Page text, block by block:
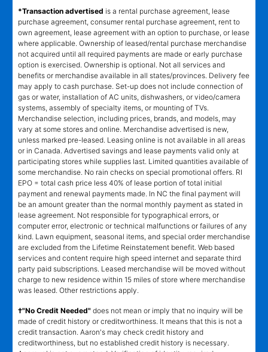
*Transaction advertised is a rental purchase agreement, lease
purchase agreement, consumer rental purchase agreement, rent to
own agreement, lease agreement with an option to purchase, or lease
where applicable. Ownership of leased/rental purchase merchandise
not acquired until all required payments are made or early purchase
option is exercised. Ownership is optional. Not all services and
benefits or merchandise available in all states/provinces. Delivery fee
may apply to cash purchase. Set-up does not include connection of
gas or water, installation of AC units, dishwashers, or video/camera
systems, assembly of specialty items, or mounting of TVs.
Merchandise selection, including prices, brands, and models, may
vary at some stores and online. Merchandise advertised is new,
unless marked pre-leased. Leasing online is not available in all areas
or in Canada. Advertised savings and lease payments valid only at
participating stores while supplies last. Limited quantities available of
some merchandise. No rain checks on special promotional offers. RI
EPO = total cash price less 40% of lease portion of total initial
payment and renewal payments made. In NC the final payment will
be an amount greater than the normal monthly payment as stated in
lease agreement. Not responsible for typographical errors, or
computer error, electronic or technical malfunctions or failures of any
kind. Lawn equipment, seasonal items, and special order merchandise
are excluded from the Lifetime Reinstatement benefit. Web based
services and content require high speed internet and separate third
party paid subscriptions. Leased merchandise will be moved without
charge to new residence within 15 miles of store where merchandise
was leased. Other restrictions apply.
†"No Credit Needed" does not mean or imply that no inquiry will be
made of credit history or creditworthiness. It means that this is not a
credit transaction. Aaron's may check credit history and
creditworthiness, but no established credit history is necessary.